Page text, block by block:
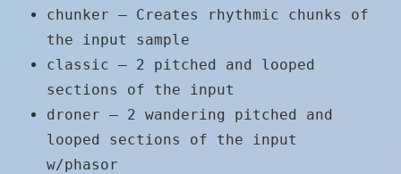
chunker – Creates rhythmic chunks of
the input sample
classic – 2 pitched and looped
sections of the input
droner – 2 wandering pitched and
looped sections of the input
w/phasor